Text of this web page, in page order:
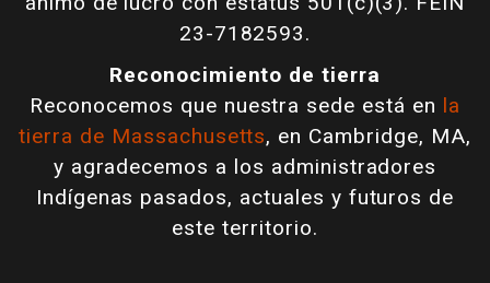
23-7182593.
Reconocimiento de tierra
Reconocemos que nuestra sede está en la
tierra de Massachusetts, en Cambridge, MA,
y agradecemos a los administradores
Indígenas pasados, actuales y futuros de
este territorio.